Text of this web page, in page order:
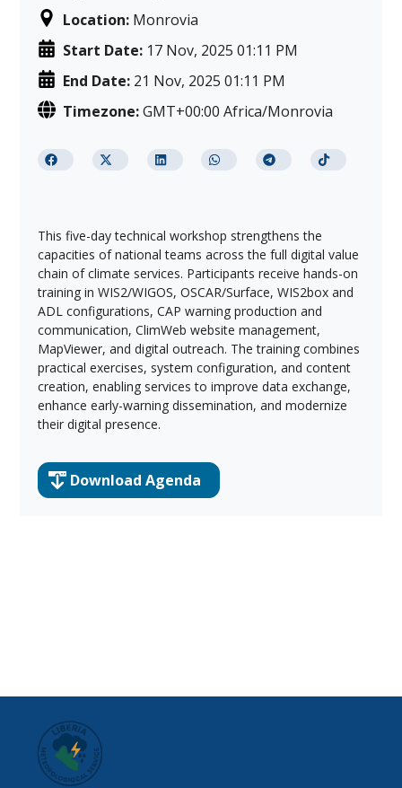
Location: Monrovia
Start Date: 17 Nov, 2025 01:11 PM
End Date: 21 Nov, 2025 01:11 PM
Timezone:GMT+00:00 Africa/Monrovia
This five-day technical workshop strengthens the
capacities of national teams across the full digital value
chain of climate services. Participants receive hands-on
training in WIS2/WIGOS, OSCAR/Surface, WIS2box and
ADL configurations, CAP warning production and
communication, ClimWeb website management,
MapViewer, and digital outreach. The training combines
practical exercises, system configuration, and content
creation, enabling services to improve data exchange,
enhance early-warning dissemination, and modernize
their digital presence.
Download Agenda